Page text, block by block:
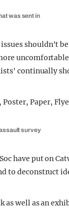
was sent in
shouldn't
continually
survey
have put on
to deconstruct
as well as an